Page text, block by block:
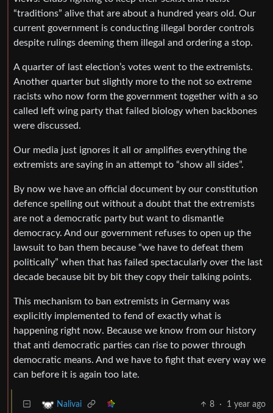
“traditions” alive that are about a hundred years old. Our
current government is conducting illegal border controls
despite rulings deeming them illegal and ordering a stop.
A quarter of last election’s votes went to the extremists.
Another quarter but slightly more to the not so extreme
racists who now form the government together with a so
called left wing party that failed biology when backbones
were discussed.
Our media just ignores it all or amplifies everything the
extremists are saying in an attempt to “show all sides”.
By now we have an official document by our constitution
defence spelling out without a doubt that the extremists
are not a democratic party but want to dismantle
democracy. And our government refuses to open up the
lawsuit to ban them because “we have to defeat them
politically” when that has failed spectacularly over the last
decade because bit by bit they copy their talking points.
This mechanism to ban extremists in Germany was
explicitly implemented to fend of exactly what is
happening right now. Because we know from our history
that anti democratic parties can rise to power through
democratic means. And we have to fight that every way we
can before it is again too late.
Nalivai 8 · 1 year ago